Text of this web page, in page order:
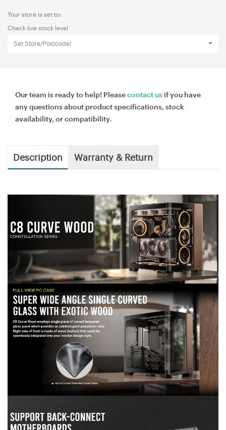
Your store is set to:
Check live stock level
Set Store/Postcode!
Our team is ready to help! Pleasecontact us if you have
any questions about product specifications, stock
availability, or compatibility.
Description Warranty & Return